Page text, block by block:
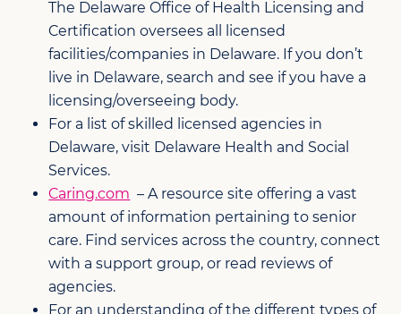
The Delaware Office of Health Licensing and
Certification oversees all licensed
facilities/companies in Delaware. If you don’t
live in Delaware, search and see if you have a
licensing/overseeing body.
For a list of skilled licensed agencies in
Delaware, visit Delaware Health and Social
Services.
Caring.com – A resource site offering a vast
amount of information pertaining to senior
care. Find services across the country, connect
with a support group, or read reviews of
agencies.
For an understanding of the different types of